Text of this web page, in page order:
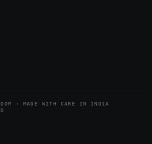
· MADE WITH CARE IN INDIA